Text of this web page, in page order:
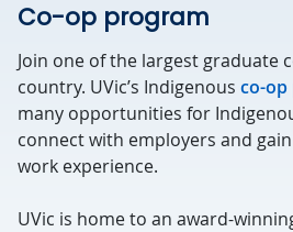
Co-op program
Join one of the largest graduate
country. UVic’s Indigenous co-op
many opportunities for
connect with employers and
work experience.
UVic is home to an award-